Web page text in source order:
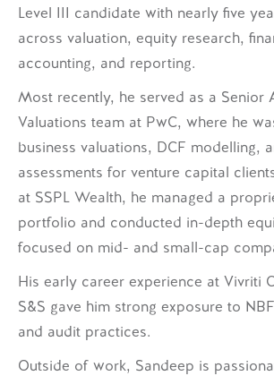
Level III candidate with nearly five
across valuation, equity research,
accounting, and reporting.
Most recently, he served as a Senior
Valuations team at PwC, where he
business valuations, DCF modelling,
assessments for venture capital
at SSPL Wealth, he managed a
portfolio and conducted in-depth
focused on mid- and small-cap
His early career experience at Vivriti
S&S gave him strong exposure to
and audit practices.
Outside of work, Sandeep is